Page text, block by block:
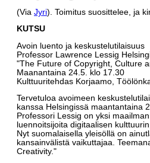
(Via Jyri). Toimitus suosittelee, ja
KUTSU
Avoin luento ja keskustelutilaisuus
Professor Lawrence Lessig
"The Future of Copyright, Culture
Maanantaina 24.5. klo 17.30
Kulttuuritehdas Korjaamo,
Tervetuloa avoimeen
kanssa Helsingissä maantantaina
Professori Lessig on yksi
luennoitsijoita digitaalisen
Nyt suomalaisella yleisöllä on
kansainvälistä vaikuttajaa.
Creativity."